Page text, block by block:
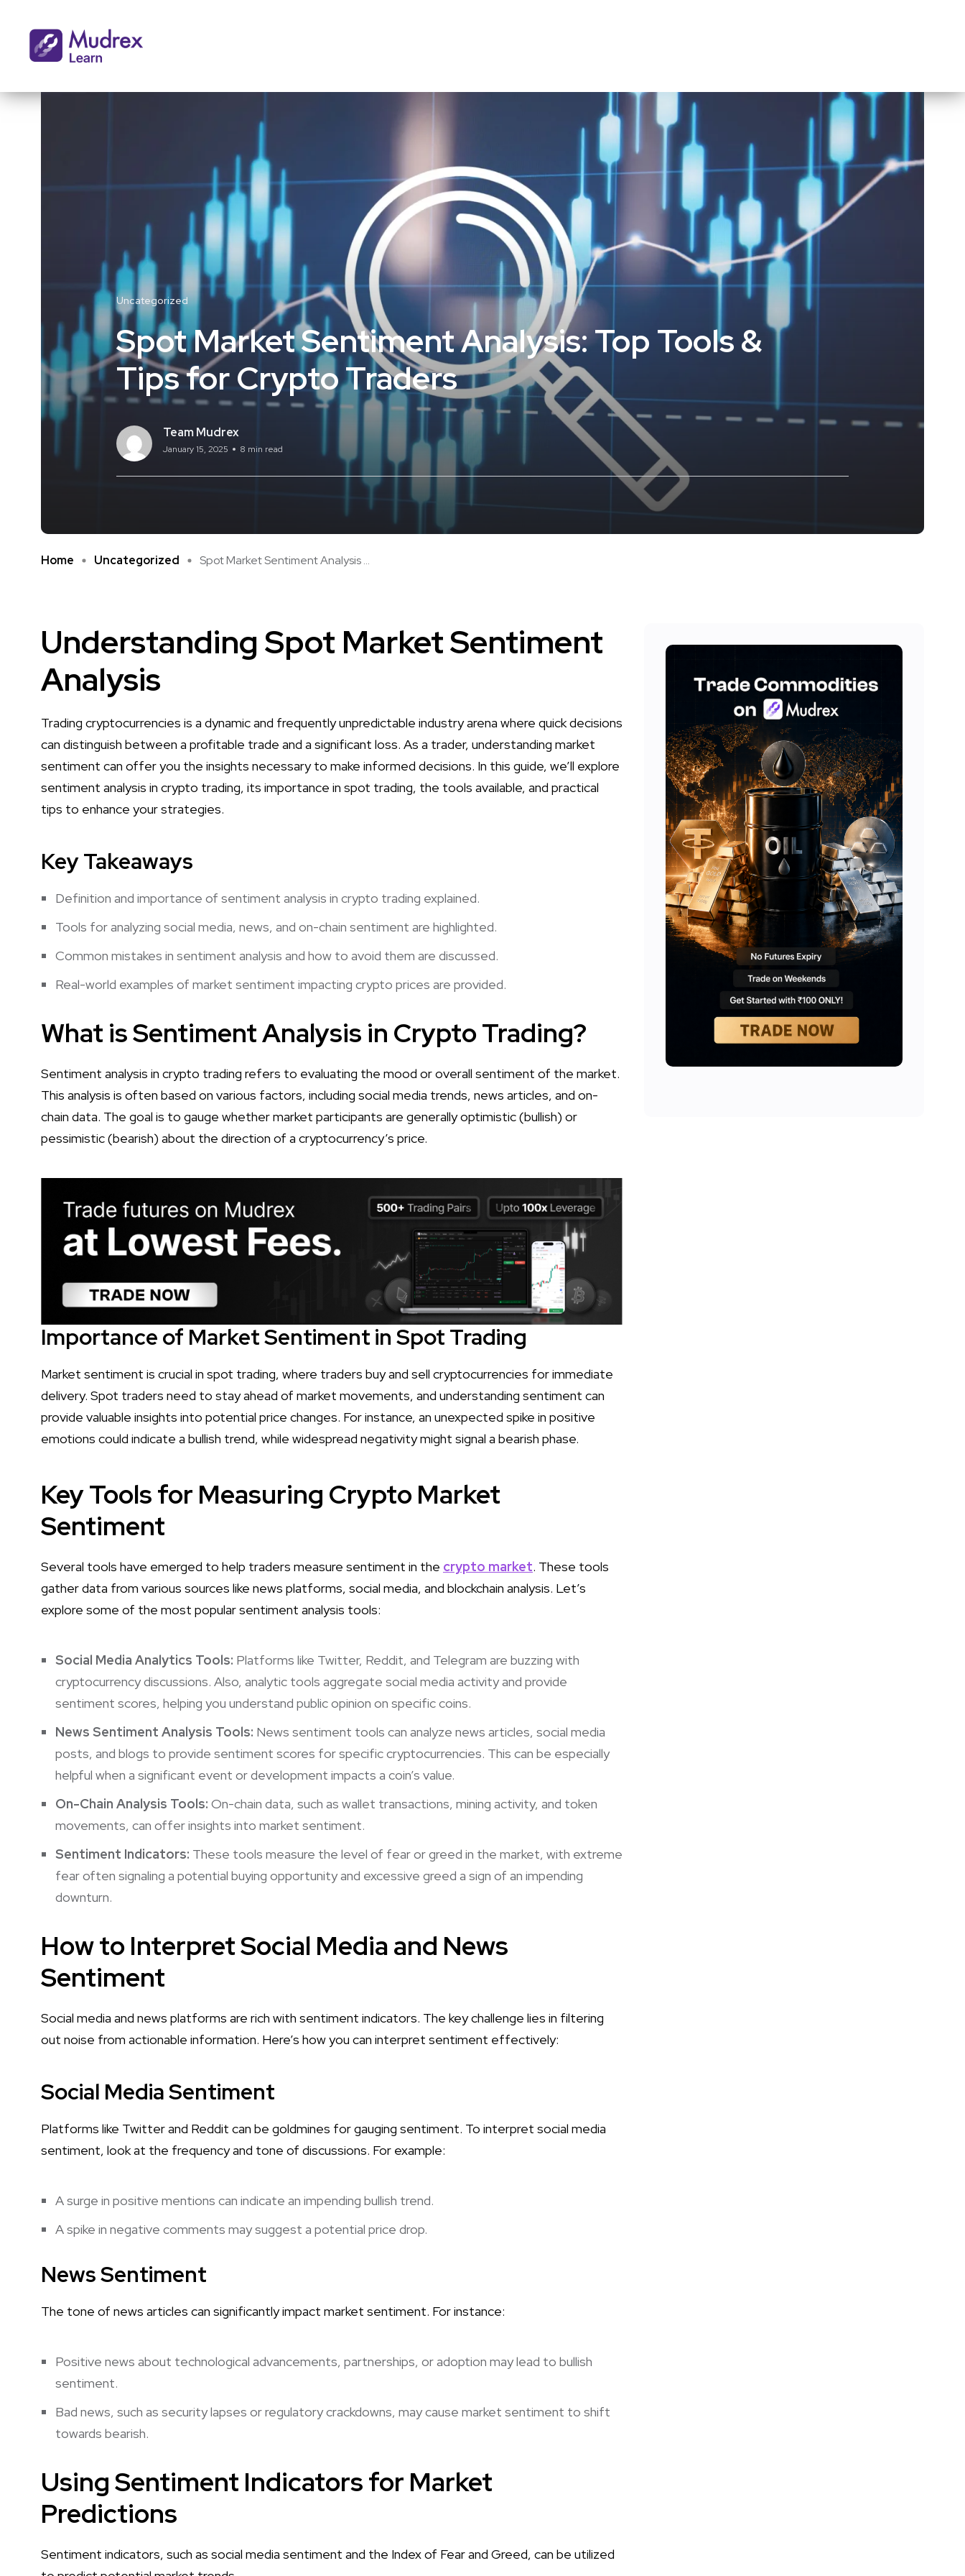
Uncategorized
Spot Market Sentiment Analysis: Top Tools &
Tips for Crypto Traders
Team Mudrex
January 15, 2025 8 min read
Home Uncategorized Spot Market Sentiment Analysis ...
Understanding Spot Market Sentiment
Analysis
Trading cryptocurrencies is a dynamic and frequently unpredictable industry arena where quick decisions
can distinguish between a profitable trade and a significant loss. As a trader, understanding market
sentiment can offer you the insights necessary to make informed decisions. In this guide, we’ll explore
sentiment analysis in crypto trading, its importance in spot trading, the tools available, and practical
tips to enhance your strategies.
Key Takeaways
Definition and importance of sentiment analysis in crypto trading explained.
Tools for analyzing social media, news, and on-chain sentiment are highlighted.
Common mistakes in sentiment analysis and how to avoid them are discussed.
Real-world examples of market sentiment impacting crypto prices are provided.
What is Sentiment Analysis in Crypto Trading?
Sentiment analysis in crypto trading refers to evaluating the mood or overall sentiment of the market.
This analysis is often based on various factors, including social media trends, news articles, and on-
chain data. The goal is to gauge whether market participants are generally optimistic (bullish) or
pessimistic (bearish) about the direction of a cryptocurrency’s price.
Importance of Market Sentiment in Spot Trading
Market sentiment is crucial in spot trading, where traders buy and sell cryptocurrencies for immediate
delivery. Spot traders need to stay ahead of market movements, and understanding sentiment can
provide valuable insights into potential price changes. For instance, an unexpected spike in positive
emotions could indicate a bullish trend, while widespread negativity might signal a bearish phase.
Key Tools for Measuring Crypto Market
Sentiment
Several tools have emerged to help traders measure sentiment in the crypto market. These tools
gather data from various sources like news platforms, social media, and blockchain analysis. Let’s
explore some of the most popular sentiment analysis tools:
Social Media Analytics Tools: Platforms like Twitter, Reddit, and Telegram are buzzing with
cryptocurrency discussions. Also, analytic tools aggregate social media activity and provide
sentiment scores, helping you understand public opinion on specific coins.
News Sentiment Analysis Tools: News sentiment tools can analyze news articles, social media
posts, and blogs to provide sentiment scores for specific cryptocurrencies. This can be especially
helpful when a significant event or development impacts a coin’s value.
On-Chain Analysis Tools: On-chain data, such as wallet transactions, mining activity, and token
movements, can offer insights into market sentiment.
Sentiment Indicators: These tools measure the level of fear or greed in the market, with extreme
fear often signaling a potential buying opportunity and excessive greed a sign of an impending
downturn.
How to Interpret Social Media and News
Sentiment
Social media and news platforms are rich with sentiment indicators. The key challenge lies in filtering
out noise from actionable information. Here’s how you can interpret sentiment effectively:
Social Media Sentiment
Platforms like Twitter and Reddit can be goldmines for gauging sentiment. To interpret social media
sentiment, look at the frequency and tone of discussions. For example:
A surge in positive mentions can indicate an impending bullish trend.
A spike in negative comments may suggest a potential price drop.
News Sentiment
The tone of news articles can significantly impact market sentiment. For instance:
Positive news about technological advancements, partnerships, or adoption may lead to bullish
sentiment.
Bad news, such as security lapses or regulatory crackdowns, may cause market sentiment to shift
towards bearish.
Using Sentiment Indicators for Market
Predictions
Sentiment indicators, such as social media sentiment and the Index of Fear and Greed, can be utilized